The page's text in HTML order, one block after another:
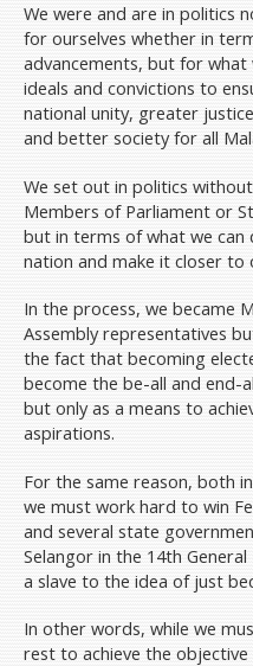
We were and are in politics
for ourselves whether in
advancements, but for
ideals and convictions to
national unity, greater
and better society for all
We set out in politics
Members of Parliament or
but in terms of what we
nation and make it closer to
In the process, we became
Assembly representatives
the fact that becoming
become the be-all and end-
but only as a means to
aspirations.
For the same reason, both
we must work hard to win
and several state
Selangor in the 14th
a slave to the idea of just
In other words, while we
rest to achieve the